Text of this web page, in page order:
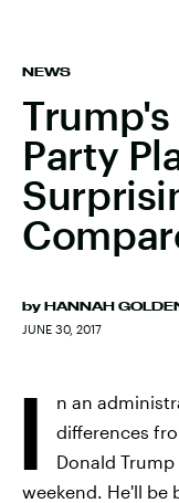
NEWS
Party
by HANNAH
JUNE 30, 2017
I
n an
differences
Donald
weekend. He'll be